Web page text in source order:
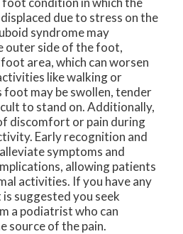
due to stress on the
syndrome may
outer side of the foot,
area, which can worsen
like walking or
foot may be swollen, tender
to stand on. Additionally,
discomfort or pain during
Early recognition and
symptoms and
allowing patients
activities. If you have any
suggested you seek
a podiatrist who can
source of the pain.